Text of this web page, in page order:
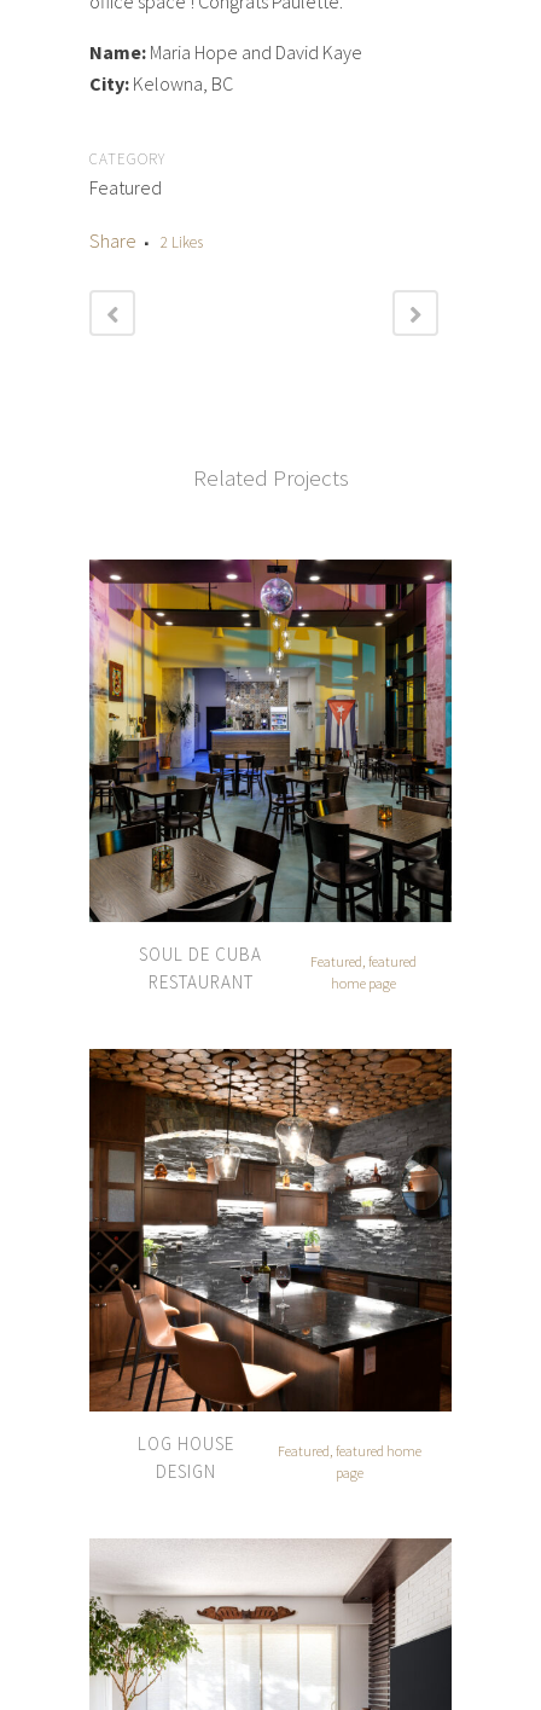
Name: Maria Hope and David Kaye
City: Kelowna, BC
CATEGORY
Featured
Share 2 Likes
Related Projects
SOUL DE CUBA
RESTAURANT
Featured, featured
home page
LOG HOUSE
DESIGN
Featured, featured home
page